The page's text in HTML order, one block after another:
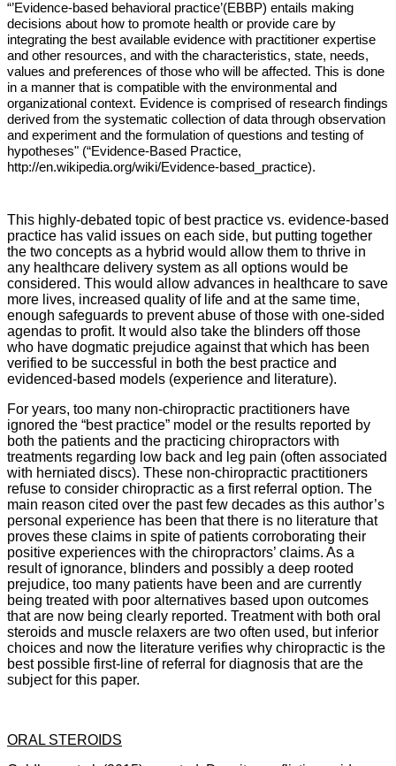
“’Evidence-based behavioral practice’(EBBP) entails making
decisions about how to promote health or provide care by
integrating the best available evidence with practitioner expertise
and other resources, and with the characteristics, state, needs,
values and preferences of those who will be affected. This is done
in a manner that is compatible with the environmental and
organizational context. Evidence is comprised of research findings
derived from the systematic collection of data through observation
and experiment and the formulation of questions and testing of
hypotheses" (“Evidence-Based Practice,
http://en.wikipedia.org/wiki/Evidence-based_practice).
This highly-debated topic of best practice vs. evidence-based
practice has valid issues on each side, but putting together
the two concepts as a hybrid would allow them to thrive in
any healthcare delivery system as all options would be
considered. This would allow advances in healthcare to save
more lives, increased quality of life and at the same time,
enough safeguards to prevent abuse of those with one-sided
agendas to profit. It would also take the blinders off those
who have dogmatic prejudice against that which has been
verified to be successful in both the best practice and
evidenced-based models (experience and literature).
For years, too many non-chiropractic practitioners have
ignored the “best practice” model or the results reported by
both the patients and the practicing chiropractors with
treatments regarding low back and leg pain (often associated
with herniated discs). These non-chiropractic practitioners
refuse to consider chiropractic as a first referral option. The
main reason cited over the past few decades as this author’s
personal experience has been that there is no literature that
proves these claims in spite of patients corroborating their
positive experiences with the chiropractors’ claims. As a
result of ignorance, blinders and possibly a deep rooted
prejudice, too many patients have been and are currently
being treated with poor alternatives based upon outcomes
that are now being clearly reported. Treatment with both oral
steroids and muscle relaxers are two often used, but inferior
choices and now the literature verifies why chiropractic is the
best possible first-line of referral for diagnosis that are the
subject for this paper.
ORAL STEROIDS